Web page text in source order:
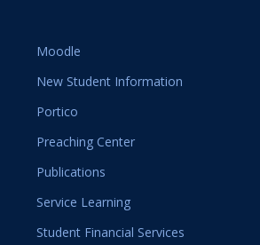
Moodle
New Student Information
Portico
Preaching Center
Publications
Service Learning
Student Financial Services